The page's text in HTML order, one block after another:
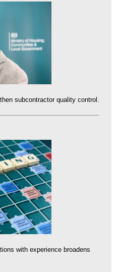
subcontractor quality control.
with experience broadens